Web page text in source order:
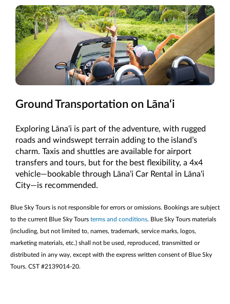
Ground Transportation on Lāna‘i
Exploring Lāna‘i is part of the adventure, with rugged
roads and windswept terrain adding to the island’s
charm. Taxis and shuttles are available for airport
transfers and tours, but for the best flexibility, a 4x4
vehicle—bookable through Lāna‘i Car Rental in Lāna‘i
City—is recommended.
Blue Sky Tours is not responsible for errors or omissions. Bookings are subject
to the current Blue Sky Tours terms and conditions. Blue Sky Tours materials
(including, but not limited to, names, trademark, service marks, logos,
marketing materials, etc.) shall not be used, reproduced, transmitted or
distributed in any way, except with the express written consent of Blue Sky
Tours. CST #2139014-20.